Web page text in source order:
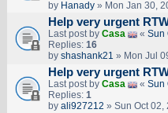
by Hanady» Mon Jan 30,
Help very urgent
Last post by Casa « Sun
Replies: 16
by shashank21 » Mon Jul
Help very urgent
Last post by Casa « Sun
Replies: 1
by ali927212 » Sun Oct 02,